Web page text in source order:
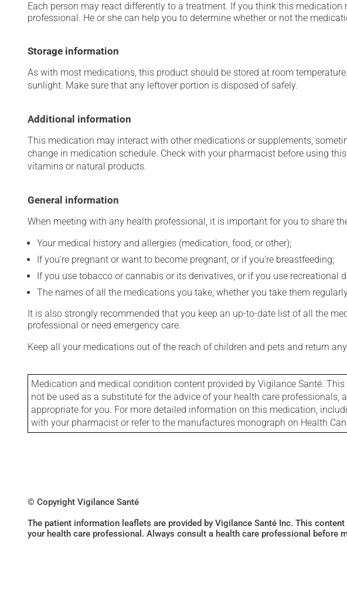
Each person may react differently to a treatment. If you think this
professional. He or she can help you to determine whether or not the
Storage information
As with most medications, this product should be stored at room
sunlight. Make sure that any leftover portion is disposed of safely.
Additional information
This medication may interact with other medications or supplements,
change in medication schedule. Check with your pharmacist before using
vitamins or natural products.
General information
When meeting with any health professional, it is important for you to share
Your medical history and allergies (medication, food, or other);
If you're pregnant or want to become pregnant, or if you're breastfeeding;
If you use tobacco or cannabis or its derivatives, or if you use recreational
The names of all the medications you take, whether you take them
It is also strongly recommended that you keep an up-to-date list of all the
professional or need emergency care.
Keep all your medications out of the reach of children and pets and return
Medication and medical condition content provided by Vigilance Santé.
not be used as a substitute for the advice of your health care
appropriate for you. For more detailed information on this medication,
with your pharmacist or refer to the manufactures monograph on Health
© Copyright Vigilance Santé
The patient information leaflets are provided by Vigilance Santé Inc. This
your health care professional. Always consult a health care professional before